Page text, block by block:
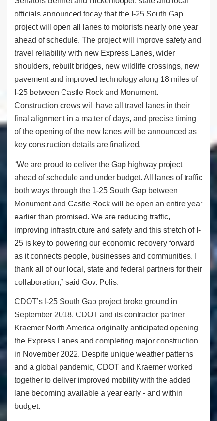
officials announced today that the I-25 South Gap
project will open all lanes to motorists nearly one year
ahead of schedule. The project will improve safety and
travel reliability with new Express Lanes, wider
shoulders, rebuilt bridges, new wildlife crossings, new
pavement and improved technology along 18 miles of
I-25 between Castle Rock and Monument.
Construction crews will have all travel lanes in their
final alignment in a matter of days, and precise timing
of the opening of the new lanes will be announced as
key construction details are finalized.
“We are proud to deliver the Gap highway project
ahead of schedule and under budget. All lanes of traffic
both ways through the 1-25 South Gap between
Monument and Castle Rock will be open an entire year
earlier than promised. We are reducing traffic,
improving infrastructure and safety and this stretch of I-
25 is key to powering our economic recovery forward
as it connects people, businesses and communities. I
thank all of our local, state and federal partners for their
collaboration,” said Gov. Polis.
CDOT’s I-25 South Gap project broke ground in
September 2018. CDOT and its contractor partner
Kraemer North America originally anticipated opening
the Express Lanes and completing major construction
in November 2022. Despite unique weather patterns
and a global pandemic, CDOT and Kraemer worked
together to deliver improved mobility with the added
lane becoming available a year early - and within
budget.